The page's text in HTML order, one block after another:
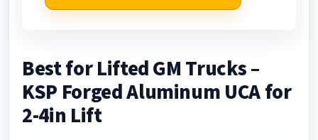
Best for Lifted GM Trucks –
KSP Forged Aluminum UCA for
2-4in Lift